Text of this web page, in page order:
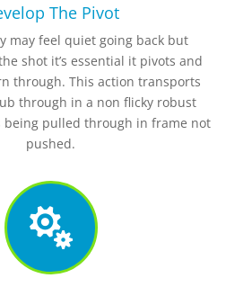
The Pivot
may feel quiet going back but
shot it’s essential it pivots and
through. This action transports
through in a non flicky robust
being pulled through in frame not
pushed.
